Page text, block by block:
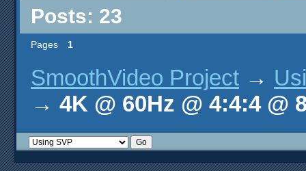
Posts: 23
Pages 1
SmoothVideo Project →
→ 4K @ 60Hz @ 4:4:4 @